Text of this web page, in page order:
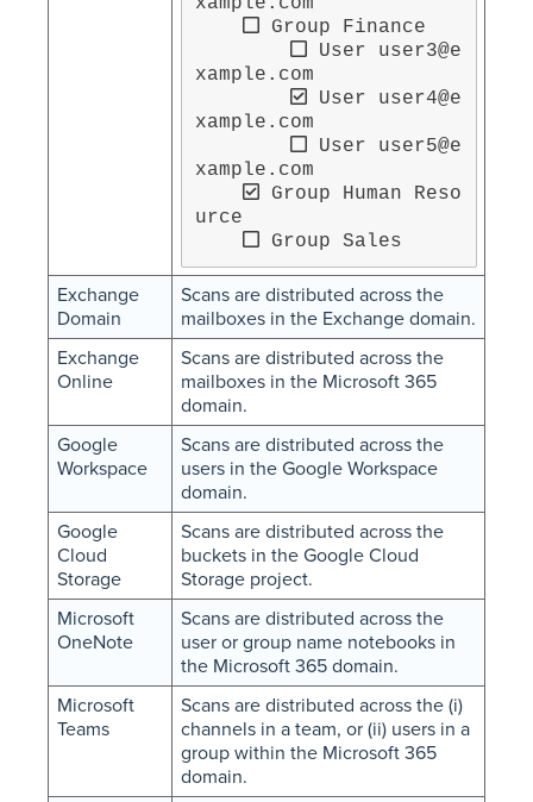
Group Finance
User user3@e
xample.com
User user4@e
xample.com
User user5@e
xample.com
Group Human Reso
urce
Group Sales
Exchange
Domain
Scans are distributed across the
mailboxes in the Exchange domain.
Exchange
Online
Scans are distributed across the
mailboxes in the Microsoft 365
domain.
Google
Workspace
Scans are distributed across the
users in the Google Workspace
domain.
Google
Cloud
Storage
Scans are distributed across the
buckets in the Google Cloud
Storage project.
Microsoft
OneNote
Scans are distributed across the
user or group name notebooks in
the Microsoft 365 domain.
Microsoft
Teams
Scans are distributed across the (i)
channels in a team, or (ii) users in a
group within the Microsoft 365
domain.